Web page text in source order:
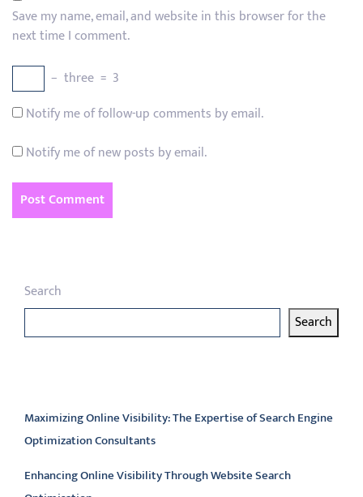
Save my name, email, and website in this browser for the
next time I comment.
− three = 3
Notify me of follow-up comments by email.
Notify me of new posts by email.
Search
Search
Maximizing Online Visibility: The Expertise of Search Engine
Optimization Consultants
Enhancing Online Visibility Through Website Search